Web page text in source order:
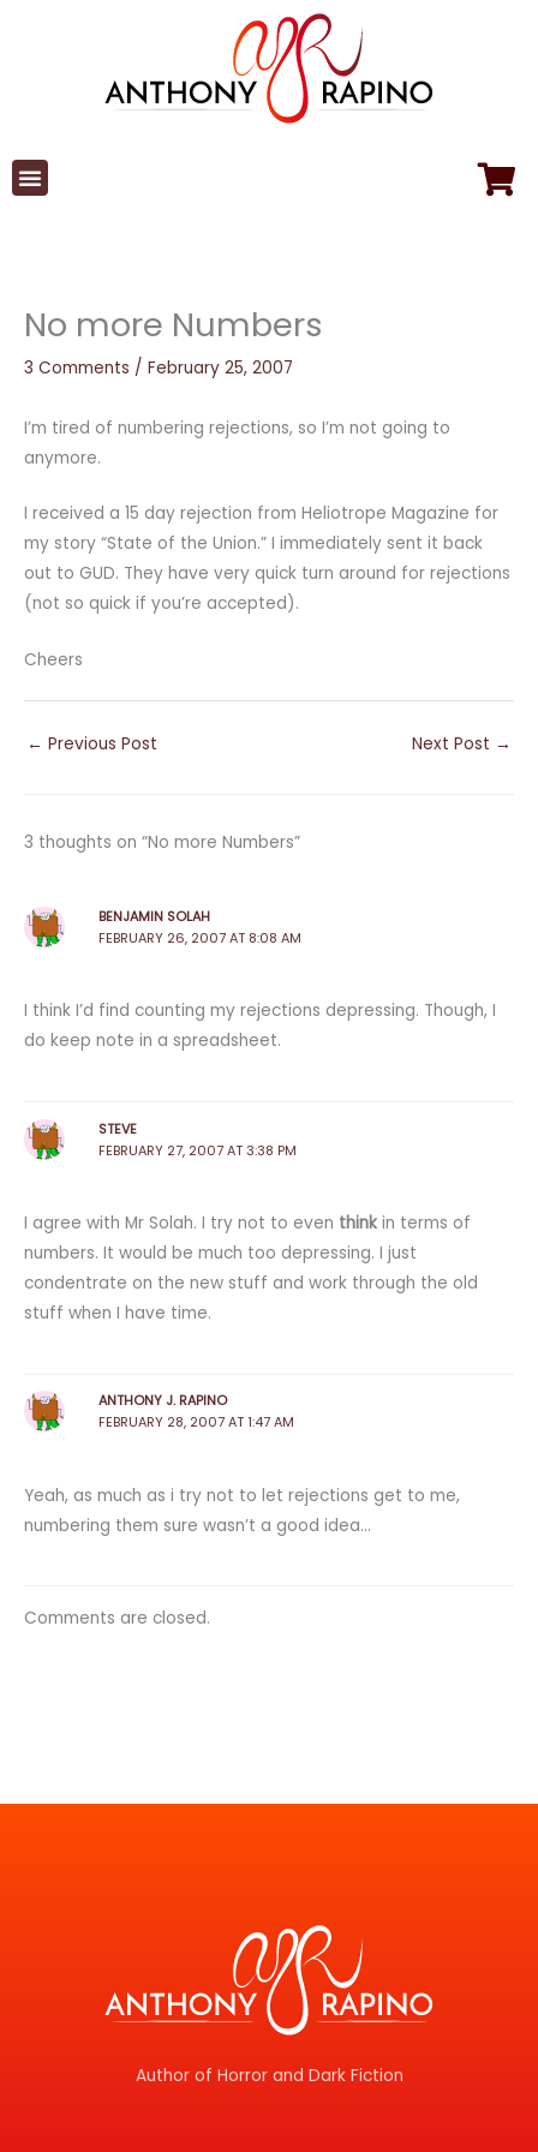
No more Numbers
3 Comments / February 25, 2007
I’m tired of numbering rejections, so I’m not going to
anymore.
I received a 15 day rejection from Heliotrope Magazine for
my story “State of the Union.” I immediately sent it back
out to GUD. They have very quick turn around for rejections
(not so quick if you’re accepted).
Cheers
← Previous Post Next Post →
3 thoughts on “No more Numbers”
BENJAMIN SOLAH
FEBRUARY 26, 2007 AT 8:08 AM
I think I’d find counting my rejections depressing. Though, I
do keep note in a spreadsheet.
STEVE
FEBRUARY 27, 2007 AT 3:38 PM
I agree with Mr Solah. I try not to even thinkin terms of
numbers. It would be much too depressing. I just
condentrate on the new stuff and work through the old
stuff when I have time.
ANTHONY J. RAPINO
FEBRUARY 28, 2007 AT 1:47 AM
Yeah, as much as i try not to let rejections get to me,
numbering them sure wasn’t a good idea…
Comments are closed.
Author of Horror and Dark Fiction